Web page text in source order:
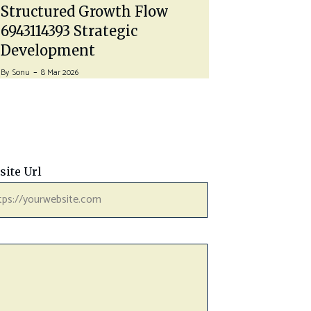
Structured Growth Flow
6943114393 Strategic
Development
By Sonu 8 Mar 2026
Url